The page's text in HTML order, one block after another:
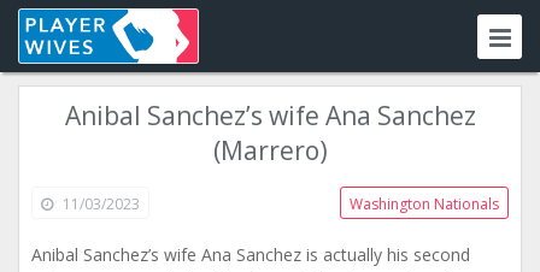
Anibal Sanchez’s wife Ana Sanchez
(Marrero)
11/03/2023 Washington Nationals
Anibal Sanchez’s wife Ana Sanchez is actually his second